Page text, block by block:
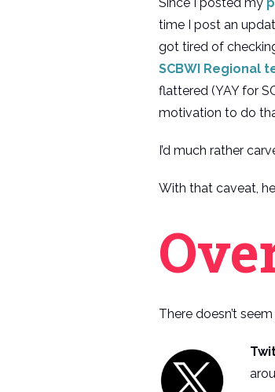
time I post an
got tired of
SCBWI Regional
flattered (YAY for
motivation to do
I’d much rather
With that caveat,
There doesn’t